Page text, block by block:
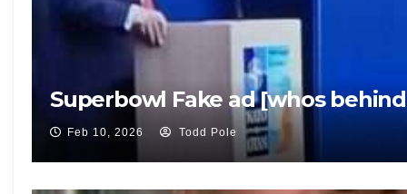
Superbowl Fake ad [whos
Feb 10, 2026 Todd Pole